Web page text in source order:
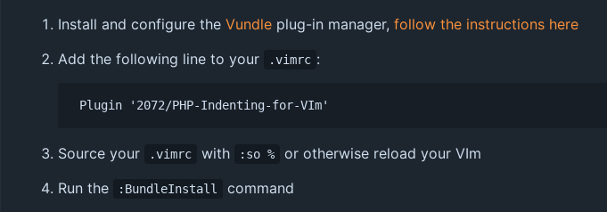
Install and configure the Vundle plug-in manager, follow the instructions here
Add the following line to your
.vimrc :
Source your .vimrc with :so %
or otherwise reload your VIm
Run the
:BundleInstall command